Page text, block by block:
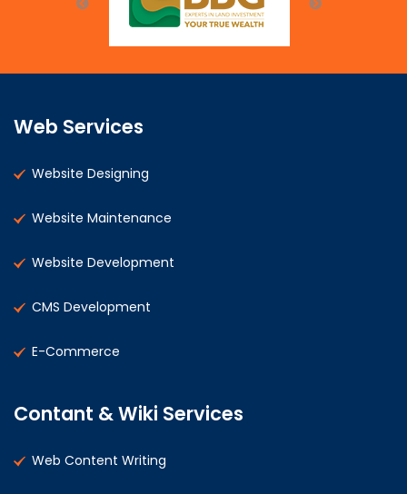
Web Services
Website Designing
Website Maintenance
Website Development
CMS Development
E-Commerce
Contant & Wiki Services
Web Content Writing